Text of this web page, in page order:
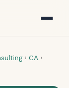
› CA ›